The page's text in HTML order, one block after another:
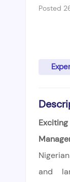
Posted
and